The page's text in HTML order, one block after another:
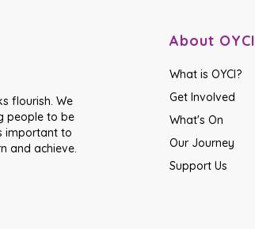
flourish. We
people to be
important to
and achieve.
About OYCI
What is OYCI?
Get Involved
What's On
Our Journey
Support Us